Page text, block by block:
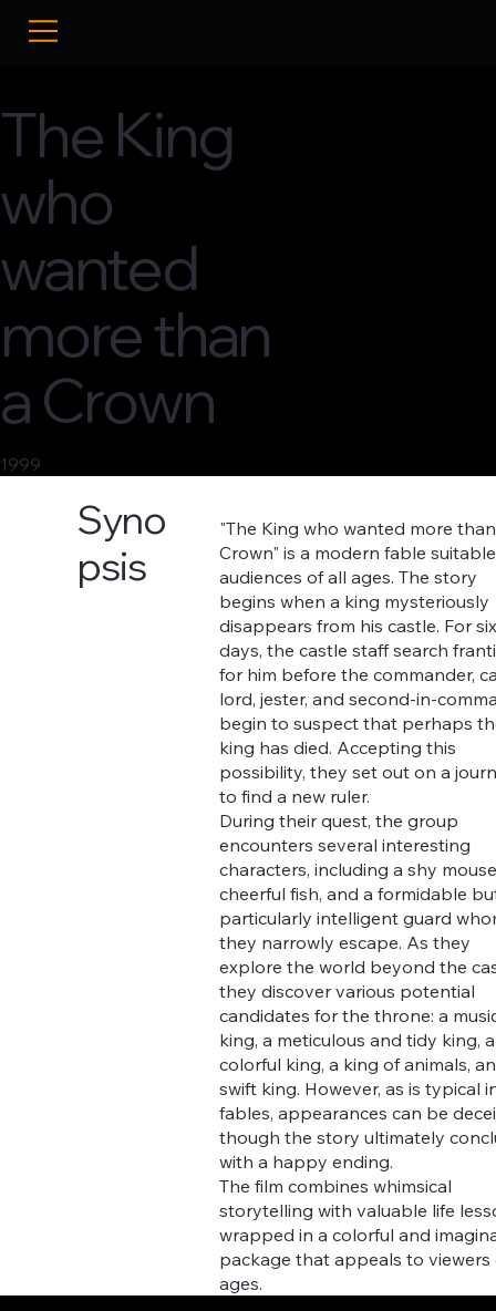
The King
who
wanted
more than
a Crown
1999
Syno
psis
"The King who wanted more
Crown" is a modern fable
audiences of all ages. The story
begins when a king mysteriously
disappears from his castle. For six
days, the castle staff search
for him before the commander,
lord, jester, and second-in-
begin to suspect that perhaps
king has died. Accepting this
possibility, they set out on a
to find a new ruler.
During their quest, the group
encounters several interesting
characters, including a shy
cheerful fish, and a formidable
particularly intelligent guard
they narrowly escape. As they
explore the world beyond the
they discover various potential
candidates for the throne: a
king, a meticulous and tidy king, a
colorful king, a king of animals,
swift king. However, as is typical
fables, appearances can be
though the story ultimately
with a happy ending.
The film combines whimsical
storytelling with valuable life
wrapped in a colorful and
package that appeals to viewers
ages.